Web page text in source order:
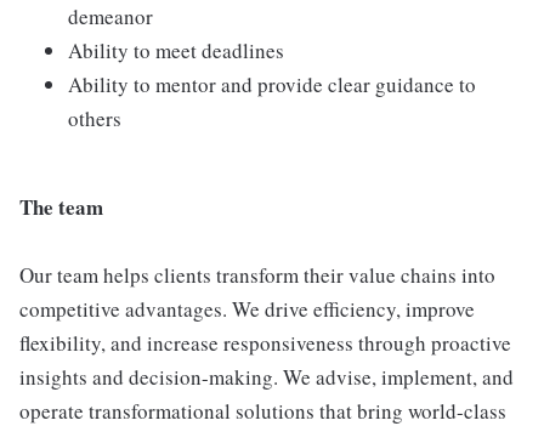
demeanor
Ability to meet deadlines
Ability to mentor and provide clear guidance to
others
The team
Our team helps clients transform their value chains into
competitive advantages. We drive efficiency, improve
flexibility, and increase responsiveness through proactive
insights and decision-making. We advise, implement, and
operate transformational solutions that bring world-class